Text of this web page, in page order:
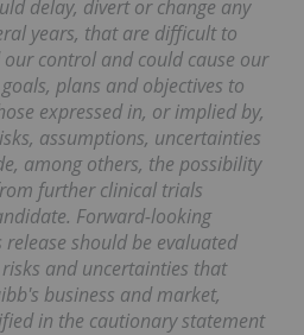
delay, divert or change any
years, that are difficult to
control and could cause our
plans and objectives to
expressed in, or implied by,
assumptions, uncertainties
among others, the possibility
further clinical trials
Forward-looking
should be evaluated
and uncertainties that
business and market,
in the cautionary statement